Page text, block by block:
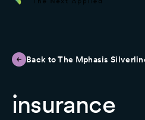
Back to The Mphasis
insurance